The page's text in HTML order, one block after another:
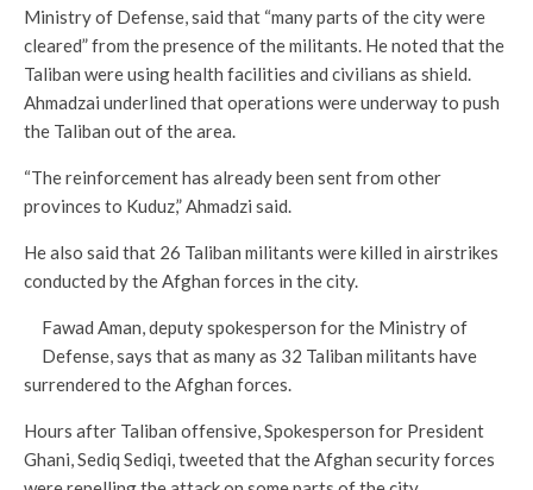
Ministry of Defense, said that “many parts of the city were
cleared” from the presence of the militants. He noted that the
Taliban were using health facilities and civilians as shield.
Ahmadzai underlined that operations were underway to push
the Taliban out of the area.
“The reinforcement has already been sent from other
provinces to Kuduz,” Ahmadzi said.
He also said that 26 Taliban militants were killed in airstrikes
conducted by the Afghan forces in the city.
Fawad Aman, deputy spokesperson for the Ministry of
Defense, says that as many as 32 Taliban militants have
surrendered to the Afghan forces.
Hours after Taliban offensive, Spokesperson for President
Ghani, Sediq Sediqi, tweeted that the Afghan security forces